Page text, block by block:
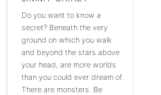
Do you want to know a
secret? Beneath the very
ground on which you walk
and beyond the stars above
your head, are more worlds
than you could ever dream of.
There are monsters. Be